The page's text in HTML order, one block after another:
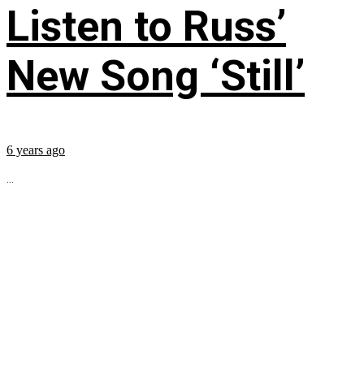
Listen to Russ’
New Song ‘Still’
6 years ago
...